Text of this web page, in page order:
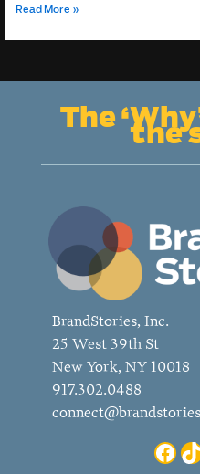
How
you
progressive?
Read More »
The the
BrandStories, Inc.
25 West 39th St
New York, NY 10018
917.302.0488